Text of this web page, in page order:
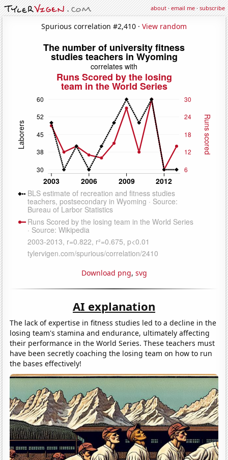
about·email me·subscribe
Spurious correlation #2,410 · View random
Download png, svg
AI explanation
The lack of expertise in fitness studies led to a decline in the
losing team's stamina and endurance, ultimately affecting
their performance in the World Series. These teachers must
have been secretly coaching the losing team on how to run
the bases effectively!